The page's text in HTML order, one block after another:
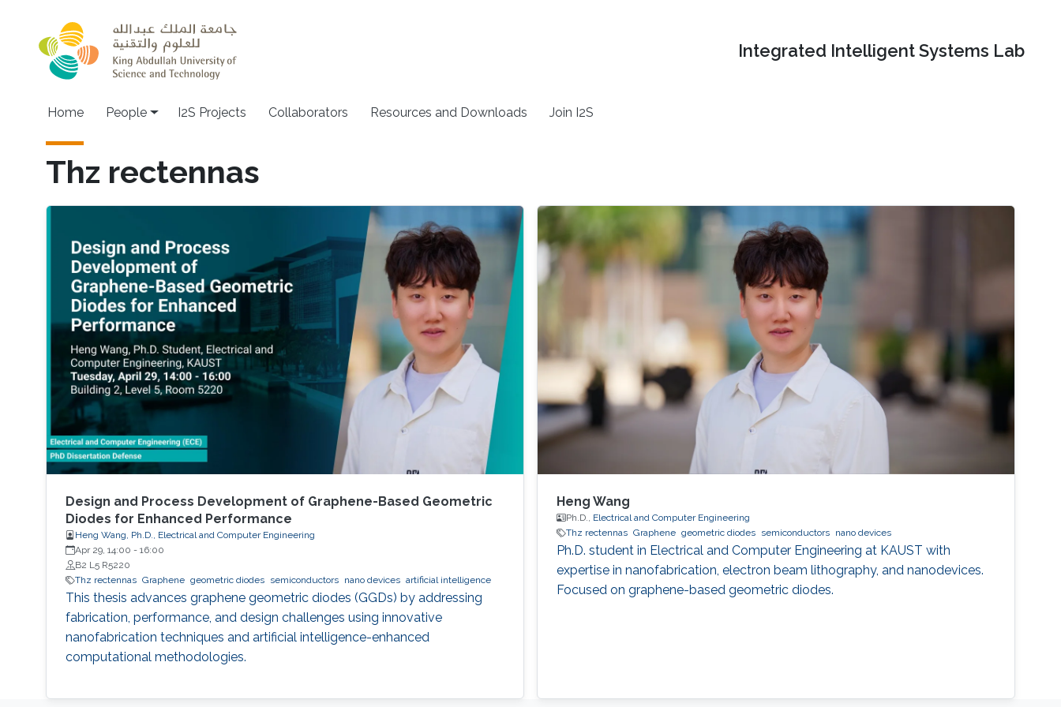
Integrated Intelligent Systems Lab
Home People I2S Projects Collaborators Resources and Downloads Join I2S
Thz rectennas
Design and Process Development of Graphene-Based Geometric
Diodes for Enhanced Performance
Heng Wang, Ph.D., Electrical and Computer Engineering
Apr 29, 14:00 - 16:00
B2 L5 R5220
Thz rectennas Graphene geometric diodes semiconductors nano devices artificial intelligence
This thesis advances graphene geometric diodes (GGDs) by addressing
fabrication, performance, and design challenges using innovative
nanofabrication techniques and artificial intelligence-enhanced
computational methodologies.
Heng Wang
Ph.D., Electrical and Computer Engineering
Thz rectennas Graphene geometric diodes semiconductors nano devices
Ph.D. student in Electrical and Computer Engineering at KAUST with
expertise in nanofabrication, electron beam lithography, and nanodevices.
Focused on graphene-based geometric diodes.